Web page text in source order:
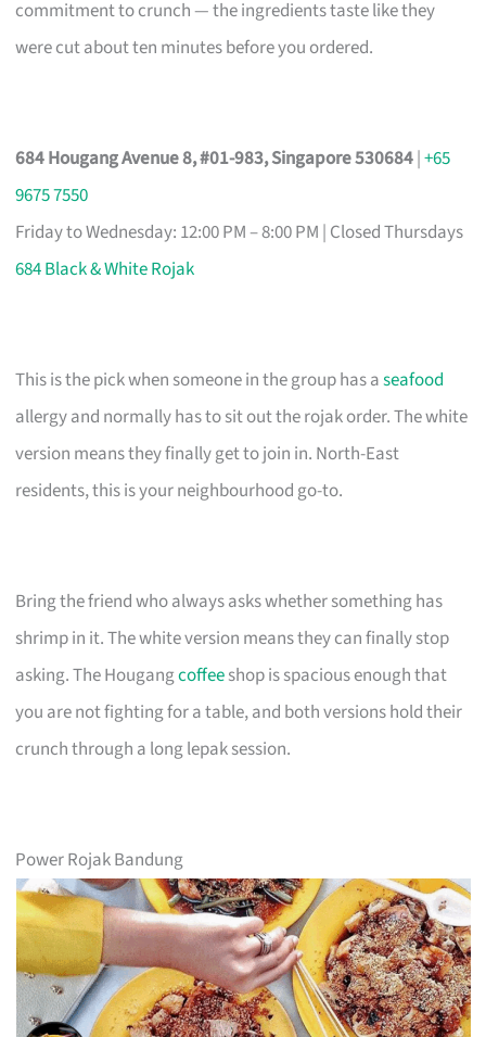
commitment to crunch — the ingredients taste like they
were cut about ten minutes before you ordered.
684 Hougang Avenue 8, #01-983, Singapore 530684|+65
9675 7550
Friday to Wednesday: 12:00 PM – 8:00 PM | Closed Thursdays
684 Black & White Rojak
This is the pick when someone in the group has aseafood
allergy and normally has to sit out the rojak order. The white
version means they finally get to join in. North-East
residents, this is your neighbourhood go-to.
Bring the friend who always asks whether something has
shrimp in it. The white version means they can finally stop
asking. The Hougangcoffeeshop is spacious enough that
you are not fighting for a table, and both versions hold their
crunch through a long lepak session.
Power Rojak Bandung